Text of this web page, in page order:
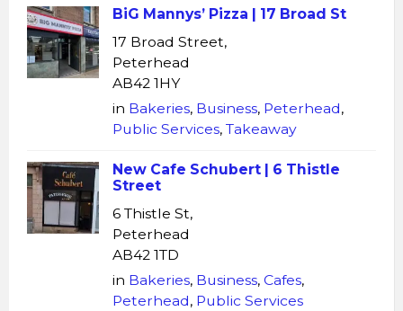
BiG Mannys’ Pizza | 17 Broad St
17 Broad Street,
Peterhead
AB42 1HY
in Bakeries, Business, Peterhead,
Public Services, Takeaway
New Cafe Schubert | 6 Thistle
Street
6 Thistle St,
Peterhead
AB42 1TD
in Bakeries, Business, Cafes,
Peterhead, Public Services